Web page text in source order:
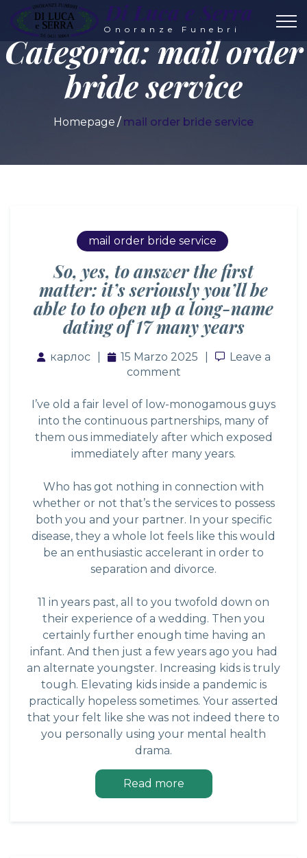
Di Luca e Serra
Onoranze Funebri
Categoria: mail order
bride service
Homepage mail order bride service
mail order bride service
So, yes, to answer the first
matter: it’s seriously you’ll be
able to to open up a long-name
dating of 17 many years
карлос 15 Marzo 2025 Leave a
Leave a
comment
I’ve old a fair level of low-monogamous guys
into the continuous partnerships, many of
them ous immediately after which exposed
immediately after many years.
Who has got nothing in connection with
whether or not that’s the services to possess
both you and your partner. In your specific
disease, they a whole lot feels like this would
be an enthusiastic accelerant in order to
separation and divorce.
11 in years past, all to you twofold down on
their experience of a wedding. Then you
certainly further enough time having an
infant. And then just a few years ago you had
an alternate youngster. Increasing kids is truly
tough. Elevating kids inside a pandemic is
practically hopeless sometimes. Your asserted
that your felt like she was not indeed there to
you personally using your mental health
drama.
Read more